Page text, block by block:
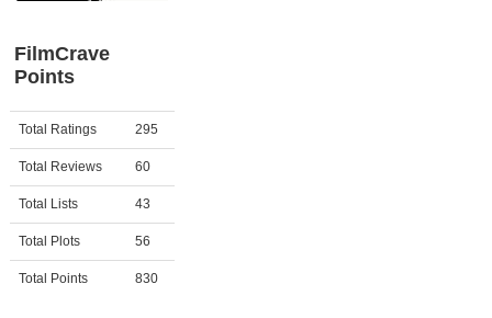
New Movies
Movies Coming Soon
In Theater
New DVD Releases
New DVD Releases
Coming to DVD
FilmCrave
Points
Activity Points
Total Ratings 295
Total Reviews 60
Total Lists 43
Total Plots 56
Total Points 830